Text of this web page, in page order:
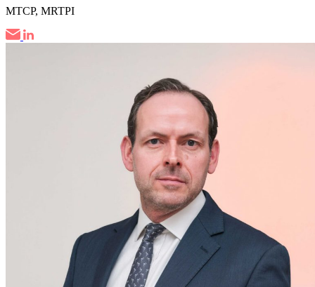
MTCP, MRTPI